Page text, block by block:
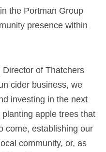
the Portman Group
presence within
of Thatchers
cider business, we
investing in the next
apple trees that
come, establishing our
community, or, as